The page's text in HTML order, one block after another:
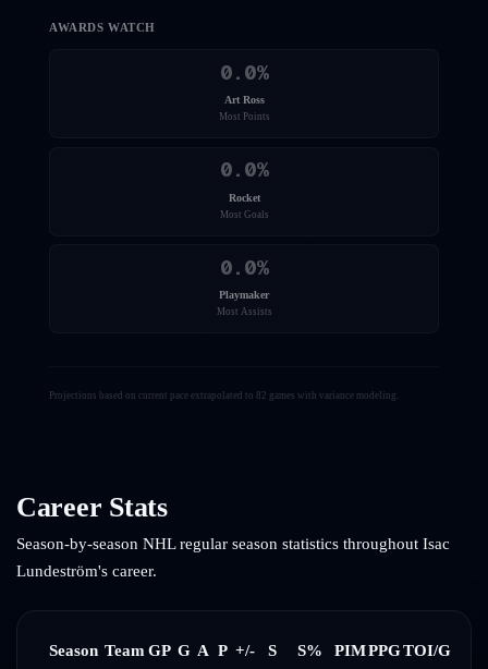
AWARDS WATCH
0.0%
Art Ross
Most Points
0.0%
Rocket
Most Goals
0.0%
Playmaker
Most Assists
Projections based on current pace extrapolated to 82 games with variance modeling.
Career Stats
Season-by-season NHL regular season statistics throughout Isac
Lundeström's career.
Season Team GP G A P +/- S S% PIMPPGTOI/G